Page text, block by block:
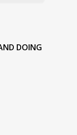
São
first
DOING